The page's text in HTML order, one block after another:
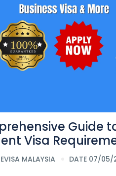
Guide
Visa
EVISA MALAYSIA DATE 07/05/